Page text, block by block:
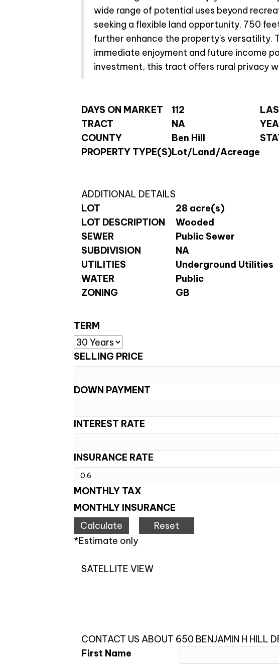
wide range of potential uses beyond
seeking a flexible land opportunity. 750
further enhance the property's versatility.
immediate enjoyment and future income
investment, this tract offers rural privacy
DAYS ON MARKET 112
TRACT
NA
COUNTY
Ben Hill
PROPERTY TYPE(S)Lot/Land/Acreage
ADDITIONAL DETAILS
LOT
28 acre(s)
LOT DESCRIPTION
Wooded
SEWER
Public Sewer
SUBDIVISION
NA
UTILITIES
Underground Utilities
WATER
Public
ZONING
GB
TERM
SELLING PRICE
DOWN PAYMENT
INTEREST RATE
INSURANCE RATE
MONTHLY TAX
MONTHLY INSURANCE
*Estimate only
SATELLITE VIEW
CONTACT US ABOUT 650 BENJAMIN H HILL
First Name